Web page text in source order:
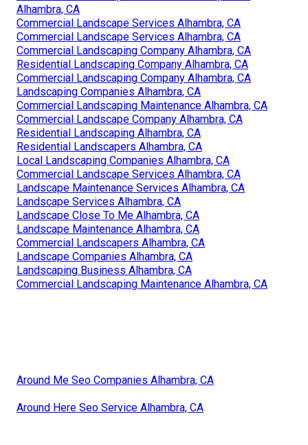
Alhambra, CA
Commercial Landscape Services Alhambra, CA
Commercial Landscape Services Alhambra, CA
Commercial Landscaping Company Alhambra, CA
Residential Landscaping Company Alhambra, CA
Commercial Landscaping Company Alhambra, CA
Landscaping Companies Alhambra, CA
Commercial Landscaping Maintenance Alhambra, CA
Commercial Landscape Company Alhambra, CA
Residential Landscaping Alhambra, CA
Residential Landscapers Alhambra, CA
Local Landscaping Companies Alhambra, CA
Commercial Landscape Services Alhambra, CA
Landscape Maintenance Services Alhambra, CA
Landscape Services Alhambra, CA
Landscape Close To Me Alhambra, CA
Landscape Maintenance Alhambra, CA
Commercial Landscapers Alhambra, CA
Landscape Companies Alhambra, CA
Landscaping Business Alhambra, CA
Commercial Landscaping Maintenance Alhambra, CA
Around Me Seo Companies Alhambra, CA
Around Here Seo Service Alhambra, CA